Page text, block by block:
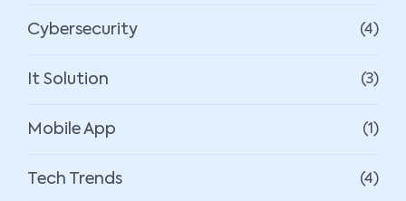
Cybersecurity (4)
It Solution (3)
Mobile App (1)
Tech Trends (4)